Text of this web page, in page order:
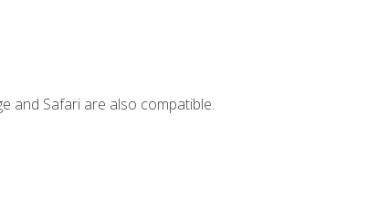
and Safari are also compatible.